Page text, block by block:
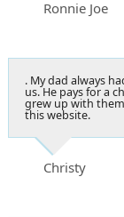
Ronnie Joe
. My dad always
us. He pays for a
grew up with
this website.
Christy